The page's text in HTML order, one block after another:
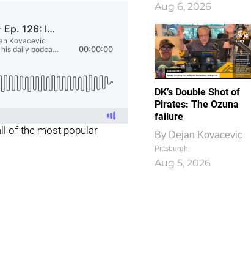
of the most popular
Aug 6, 2026
DK’s Double Shot of
Pirates: The Ozuna
failure
By Dejan Kovacevic
Pittsburgh
Aug 5, 2026